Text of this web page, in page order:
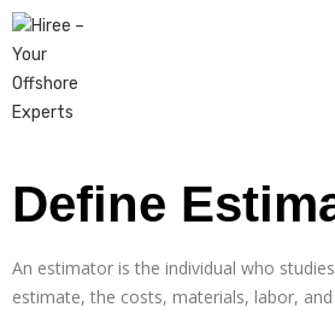
Define
An estimator is the individual who
estimate, the costs, materials, labor,